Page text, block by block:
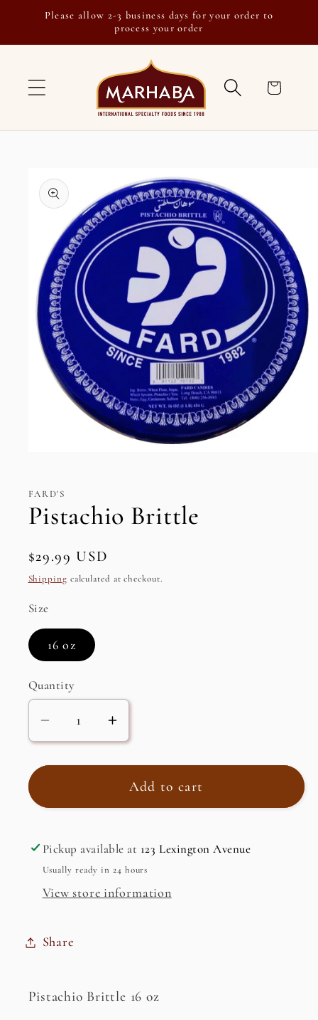
Skip to
Please allow 2-3 business days for your order to
process your order
Cart
product
information
in
modal
FARD'S
Pistachio Brittle
SKU:
Regular
price
$29.99 USD
Shipping calculated at checkout.
Size
16 oz
Quantity
Decrease
quantity
for
Brittle
Increase
quantity
for
Pistachio
Brittle
Add to cart
Pickup available at 123 Lexington Avenue
Usually ready in 24 hours
View store information
Share
Pistachio Brittle 16 oz